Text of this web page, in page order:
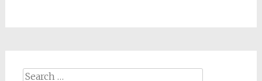
Search